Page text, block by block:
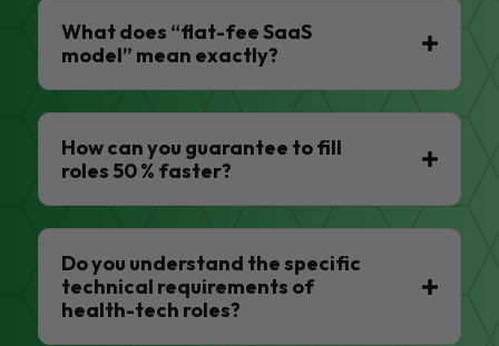
What does “flat-fee SaaS
model” mean exactly?
How can you guarantee to fill
roles 50 % faster?
Do you understand the specific
technical requirements of
health-tech roles?